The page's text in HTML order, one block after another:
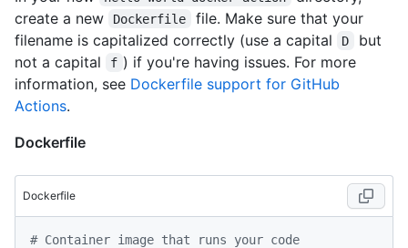
create a new
Dockerfile
file. Make sure that your
filename is capitalized correctly (use a capital
D
but
not a capital
f ) if you're having issues. For more
information, see Dockerfile support for GitHub
Actions.
Dockerfile
Dockerfile
# Container image that runs your code